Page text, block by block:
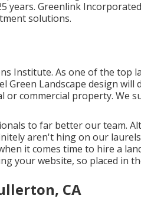
years. Greenlink
solutions.
Institute. As one of the top
Landscape design will
or commercial property. We
to far betterour team.
aren't hing on our
it comes time to hire a
your website, so placed in
CA